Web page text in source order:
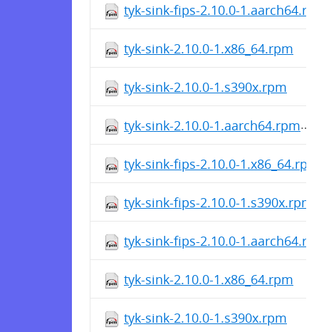
tyk-sink-fips-2.10.0-
tyk-sink-2.10.0-1.x86_64.rpm
tyk-sink-2.10.0-1.s390x.rpm
tyk-sink-2.10.0-1.aarch64.rpm
tyk-sink-fips-2.10.0-1.x86_64.rpm
tyk-sink-fips-2.10.0-1.s390x.rpm
tyk-sink-fips-2.10.0-
tyk-sink-2.10.0-1.x86_64.rpm
tyk-sink-2.10.0-1.s390x.rpm